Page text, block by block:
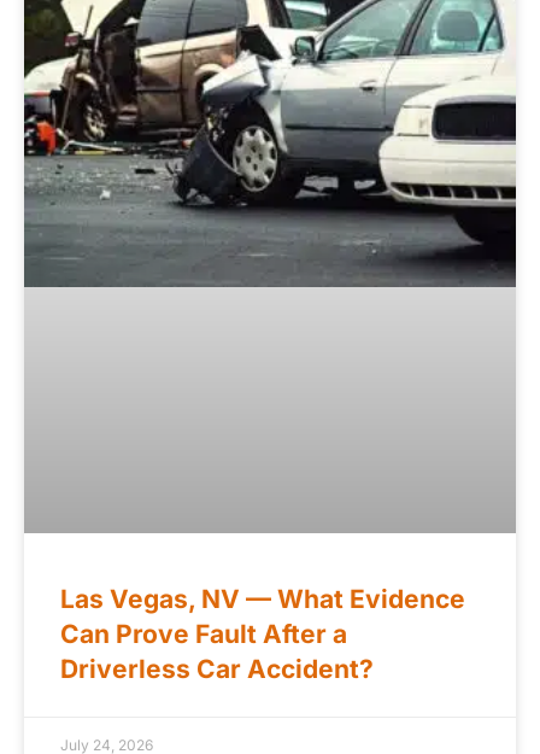
Las Vegas, NV — What Evidence
Can Prove Fault After a
Driverless Car Accident?
July 24, 2026